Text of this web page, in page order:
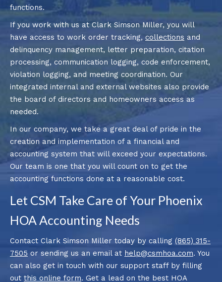
functions.
If you work with us at Clark Simson Miller, you will
have access to work order tracking, collections and
delinquency management, letter preparation, citation
processing, communication logging, code enforcement,
violation logging, and meeting coordination. Our
integrated internal and external websites also provide
the board of directors and homeowners access as
needed.
In our company, we take a great deal of pride in the
creation and implementation of a financial and
accounting system that will exceed your expectations.
Our team is one that you will count on to get the
accounting functions done at a reasonable cost.
Let CSM Take Care of Your Phoenix
HOA Accounting Needs
Contact Clark Simson Miller today by calling (865) 315-
7505 or sending us an email at help@csmhoa.com. You
can also get in touch with our support staff by filling
out this online form. Get a lead on the best HOA